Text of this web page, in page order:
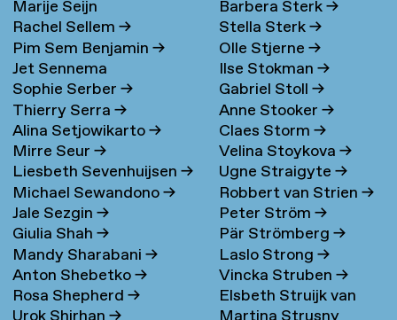
Marije Seijn
Rachel Sellem→
Pim Sem Benjamin→
Jet Sennema
Sophie Serber→
Thierry Serra→
Alina Setjowikarto→
Mirre Seur→
Liesbeth Sevenhuijsen→
Michael Sewandono→
Jale Sezgin→
Giulia Shah→
Mandy Sharabani→
Anton Shebetko→
Rosa Shepherd→
Barbera Sterk→
Stella Sterk→
Olle Stjerne→
Ilse Stokman→
Gabriel Stoll→
Anne Stooker→
Claes Storm→
Velina Stoykova→
Ugne Straigyte→
Robbert van Strien→
Peter Ström→
Pär Strömberg→
Laslo Strong→
Vincka Struben→
Elsbeth Struijk van